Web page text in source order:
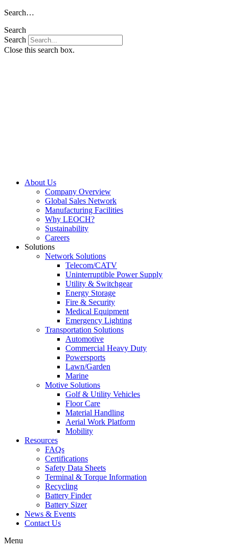
Skip
content
Search…
Search
Search
Close this search box.
About Us
Company Overview
Global Sales Network
Manufacturing Facilities
Why LEOCH?
Sustainability
Careers
Solutions
Network Solutions
Telecom/CATV
Uninterruptible Power Supply
Utility & Switchgear
Energy Storage
Fire & Security
Medical Equipment
Emergency Lighting
Transportation Solutions
Automotive
Commercial Heavy Duty
Powersports
Lawn/Garden
Marine
Motive Solutions
Golf & Utility Vehicles
Floor Care
Material Handling
Aerial Work Platform
Mobility
Resources
FAQs
Certifications
Safety Data Sheets
Terminal & Torque Information
Recycling
Battery Finder
Battery Sizer
News & Events
Contact Us
Menu